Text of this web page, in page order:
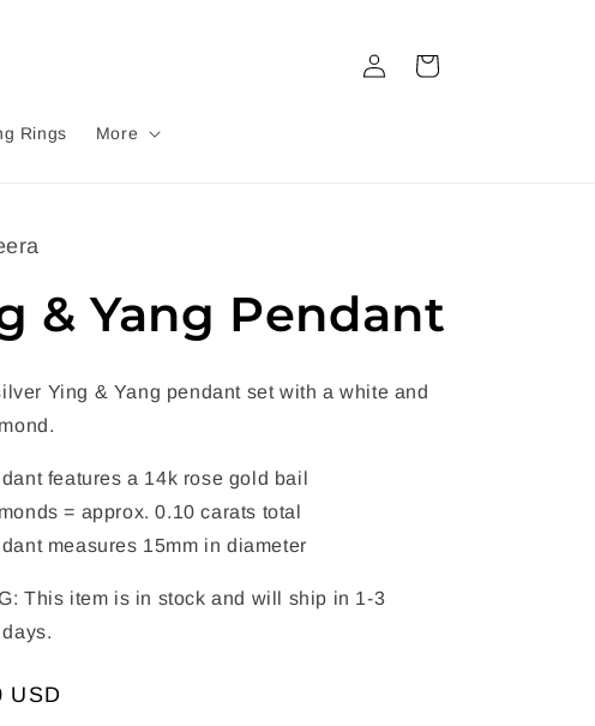
Rings More
in
Cart
& Yang Pendant
Ying & Yang pendant set with a white and
features a 14k rose gold bail
= approx. 0.10 carats total
measures 15mm in diameter
This item is in stock and will ship in 1-3
USD